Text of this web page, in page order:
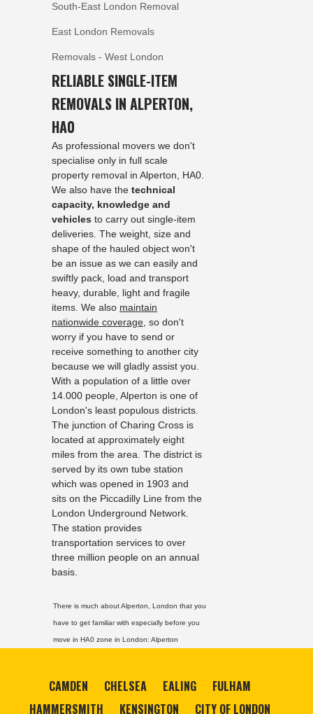
South-East London Removal
East London Removals
Removals - West London
RELIABLE SINGLE-ITEM
REMOVALS IN ALPERTON,
HA0
As professional movers we don't
specialise only in full scale
property removal in Alperton, HA0.
We also have the technical
capacity, knowledge and
vehicles to carry out single-item
deliveries. The weight, size and
shape of the hauled object won't
be an issue as we can easily and
swiftly pack, load and transport
heavy, durable, light and fragile
items. We also maintain
nationwide coverage, so don't
worry if you have to send or
receive something to another city
because we will gladly assist you.
With a population of a little over
14.000 people, Alperton is one of
London's least populous districts.
The junction of Charing Cross is
located at approximately eight
miles from the area. The district is
served by its own tube station
which was opened in 1903 and
sits on the Piccadilly Line from the
London Underground Network.
The station provides
transportation services to over
three million people on an annual
basis.
There is much about Alperton, London that you
have to get familiar with especially before you
move in HA0 zone in London: Alperton
CAMDEN CHELSEA EALING
FULHAM
HAMMERSMITH
KENSINGTON CITY OF LONDON